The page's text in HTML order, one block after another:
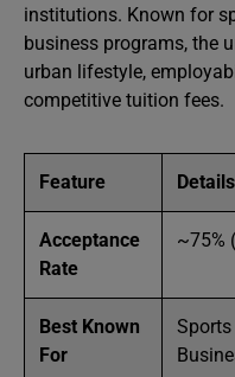
institutions. Known for
business programs, the
urban lifestyle,
competitive tuition fees.
Feature Details
Acceptance
Rate
~75%
Best Known
For
Sports